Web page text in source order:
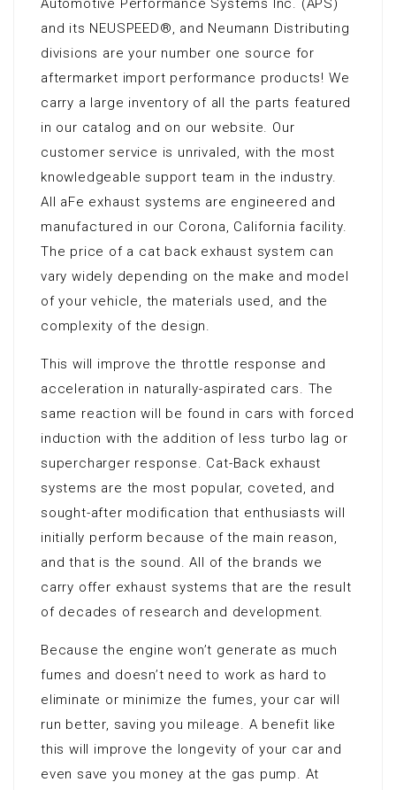
Automotive Performance Systems Inc. (APS)
and its NEUSPEED®‚ and Neumann Distributing
divisions are your number one source for
aftermarket import performance products! We
carry a large inventory of all the parts featured
in our catalog and on our website. Our
customer service is unrivaled, with the most
knowledgeable support team in the industry.
All aFe exhaust systems are engineered and
manufactured in our Corona, California facility.
The price of a cat back exhaust system can
vary widely depending on the make and model
of your vehicle, the materials used, and the
complexity of the design.
This will improve the throttle response and
acceleration in naturally-aspirated cars. The
same reaction will be found in cars with forced
induction with the addition of less turbo lag or
supercharger response. Cat-Back exhaust
systems are the most popular, coveted, and
sought-after modification that enthusiasts will
initially perform because of the main reason,
and that is the sound. All of the brands we
carry offer exhaust systems that are the result
of decades of research and development.
Because the engine won’t generate as much
fumes and doesn’t need to work as hard to
eliminate or minimize the fumes, your car will
run better, saving you mileage. A benefit like
this will improve the longevity of your car and
even save you money at the gas pump. At